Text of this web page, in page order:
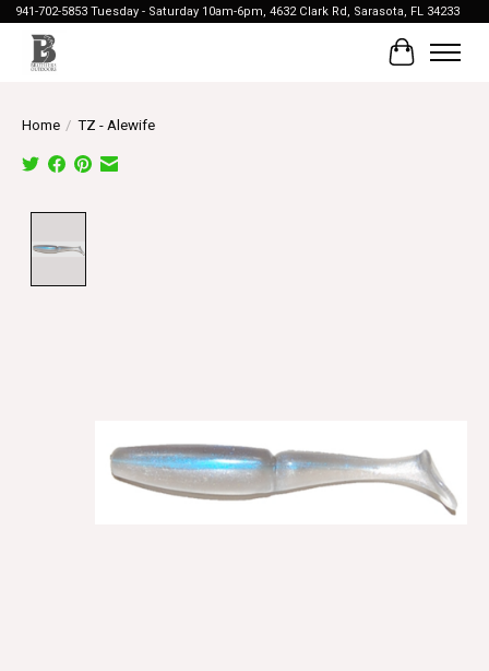
941-702-5853 Tuesday - Saturday 10am-6pm, 4632 Clark Rd, Sarasota, FL 34233
Cart
Home / TZ - Alewife